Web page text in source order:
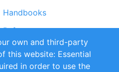
Handbooks
References
Sustainability
Terms and Conditions
own and third-party
this website: Essential
in order to use the